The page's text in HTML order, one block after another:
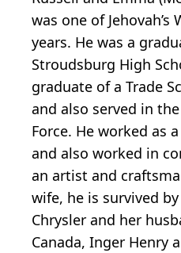
was one of Jehovah’s
years. He was a
Stroudsburg High
graduate of a Trade
and also served in
Force. He worked as
and also worked in
an artist and
wife, he is survived
Chrysler and her
Canada, Inger Henry